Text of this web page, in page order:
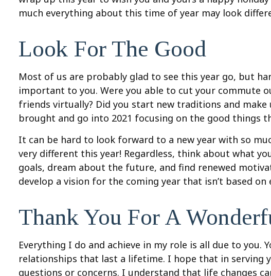
much everything about this time of year may look
Look For The Good
Most of us are probably glad to see this year go, but
important to you. Were you able to cut your commute
friends virtually? Did you start new traditions and
brought and go into 2021 focusing on the good things
It can be hard to look forward to a new year with so
very different this year! Regardless, think about what
goals, dream about the future, and find renewed
develop a vision for the coming year that isn’t based
Thank You For A
Everything I do and achieve in my role is all due to
relationships that last a lifetime. I hope that in serving
questions or concerns. I understand that life changes